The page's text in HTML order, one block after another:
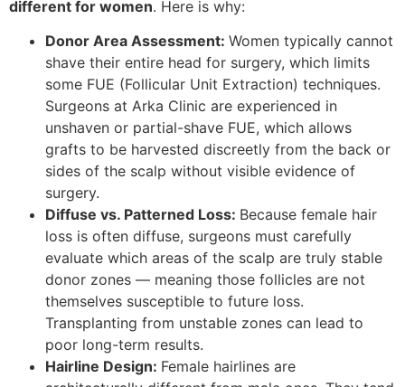
different for women. Here is why:
Donor Area Assessment: Women typically cannot
shave their entire head for surgery, which limits
some FUE (Follicular Unit Extraction) techniques.
Surgeons at Arka Clinic are experienced in
unshaven or partial-shave FUE, which allows
grafts to be harvested discreetly from the back or
sides of the scalp without visible evidence of
surgery.
Diffuse vs. Patterned Loss: Because female hair
loss is often diffuse, surgeons must carefully
evaluate which areas of the scalp are truly stable
donor zones — meaning those follicles are not
themselves susceptible to future loss.
Transplanting from unstable zones can lead to
poor long-term results.
Hairline Design: Female hairlines are